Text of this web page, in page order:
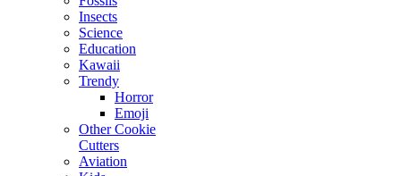
Insects
Science
Education
Kawaii
Trendy
Horror
Emoji
Other Cookie
Cutters
Aviation